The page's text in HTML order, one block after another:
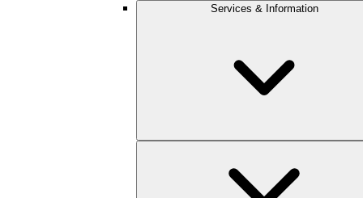
Services & Information